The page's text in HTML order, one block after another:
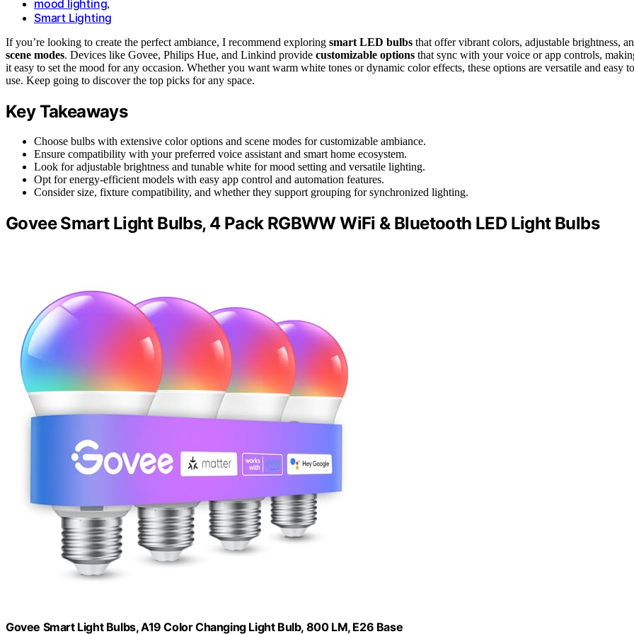
mood lighting,
Smart Lighting
If you’re looking to create the perfect ambiance, I recommend exploring smart LED bulbs that offer vibrant colors, adjustable brightness,
scene modes. Devices like Govee, Philips Hue, and Linkind provide customizable options that sync with your voice or app controls,
it easy to set the mood for any occasion. Whether you want warm white tones or dynamic color effects, these options are versatile and easy to
use. Keep going to discover the top picks for any space.
Key Takeaways
Choose bulbs with extensive color options and scene modes for customizable ambiance.
Ensure compatibility with your preferred voice assistant and smart home ecosystem.
Look for adjustable brightness and tunable white for mood setting and versatile lighting.
Opt for energy-efficient models with easy app control and automation features.
Consider size, fixture compatibility, and whether they support grouping for synchronized lighting.
Govee Smart Light Bulbs, 4 Pack RGBWW WiFi & Bluetooth LED Light Bulbs
Govee Smart Light Bulbs, A19 Color Changing Light Bulb, 800 LM, E26 Base